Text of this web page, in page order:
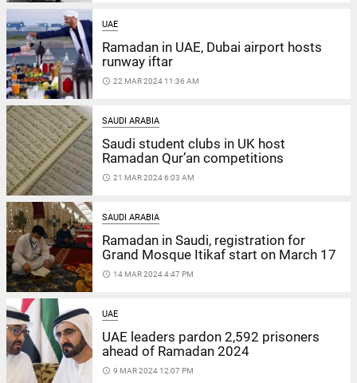
UAE
Ramadan in UAE, Dubai airport hosts
runway iftar
access_time 22 MAR 2024 11:36 AM
SAUDI ARABIA
Saudi student clubs in UK host
Ramadan Qur’an competitions
access_time 21 MAR 2024 6:03 AM
SAUDI ARABIA
Ramadan in Saudi, registration for
Grand Mosque Itikaf start on March 17
access_time 14 MAR 2024 4:47 PM
UAE
UAE leaders pardon 2,592 prisoners
ahead of Ramadan 2024
access_time 9 MAR 2024 12:07 PM